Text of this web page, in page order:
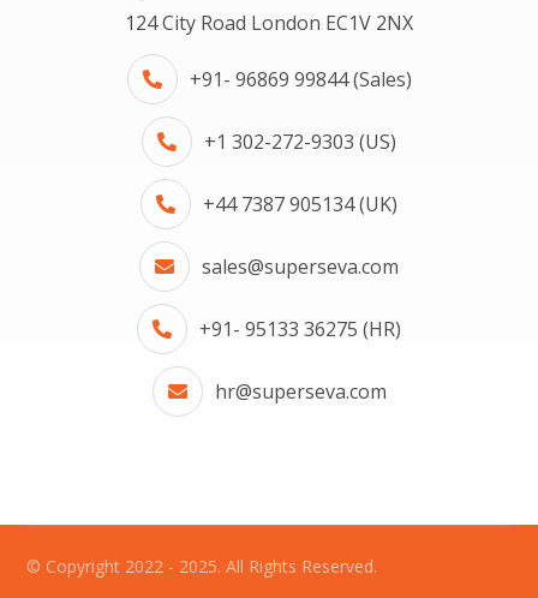
124 City Road London EC1V 2NX
+91- 96869 99844 (Sales)
+1 302-272-9303 (US)
+44 7387 905134 (UK)
sales@superseva.com
+91- 95133 36275 (HR)
hr@superseva.com
© Copyright 2022 - 2025. All Rights Reserved.